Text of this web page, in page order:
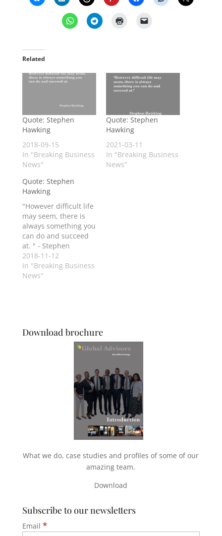
Related
Quote: Stephen
Hawking
2018-09-15
In "Breaking Business
News"
Quote: Stephen
Hawking
2021-03-11
In "Breaking Business
News"
Quote: Stephen
Hawking
"However difficult life
may seem, there is
always something you
can do and succeed
at. " - Stephen
Hawking
2018-11-12
In "Breaking Business
News"
Download brochure
What we do, case studies and profiles of some of our
amazing team.
Download
Subscribe to our newsletters
Email *